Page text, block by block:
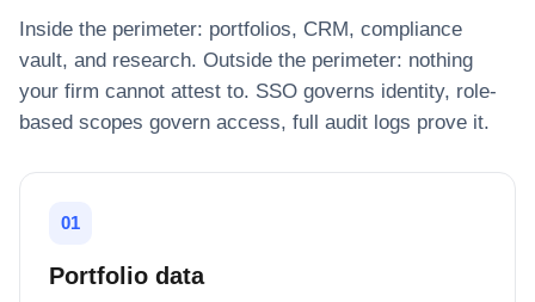
Inside the perimeter: portfolios, CRM, compliance
vault, and research. Outside the perimeter: nothing
your firm cannot attest to. SSO governs identity, role-
based scopes govern access, full audit logs prove it.
01
Portfolio data